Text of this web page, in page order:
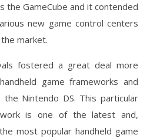
the GameCube and it contended
new game control centers
market.
fostered a great deal more
game frameworks and
Nintendo DS. This particular
is one of the latest and,
most popular handheld game